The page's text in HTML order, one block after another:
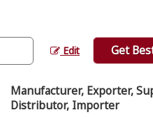
Edit Get
Manufacturer, Exporter,
Distributor, Importer